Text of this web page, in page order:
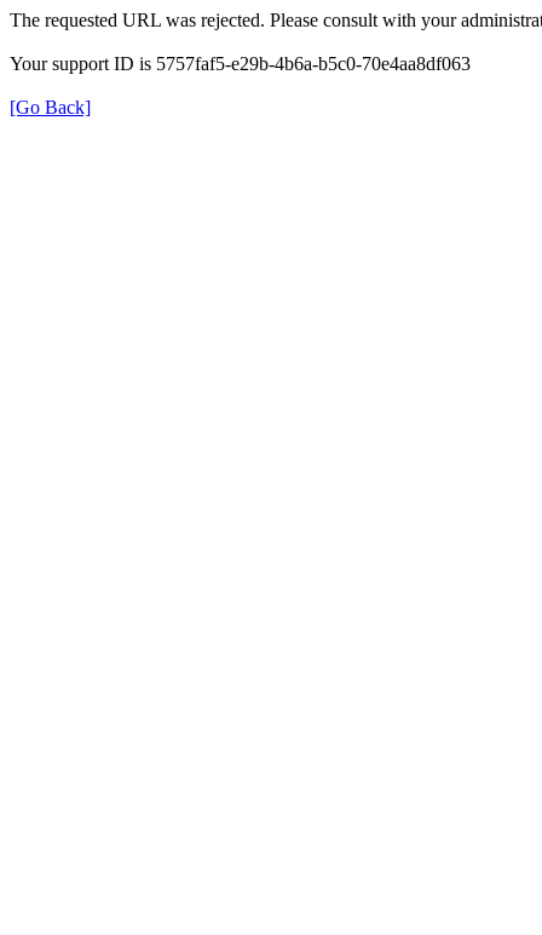
The requested URL was rejected. Please consult with your
Your support ID is 5757faf5-e29b-4b6a-b5c0-70e4aa8df063
[Go Back]